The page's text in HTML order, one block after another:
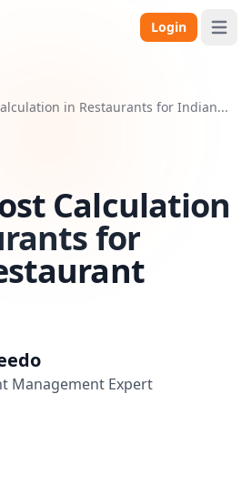
Login Open
in Restaurants for Indian...
Calculation
for
Management Expert